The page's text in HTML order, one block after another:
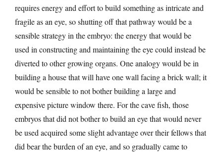
requires energy and effort to build something as intricate and
fragile as an eye, so shutting off that pathway would be a
sensible strategy in the embryo: the energy that would be
used in constructing and maintaining the eye could instead be
diverted to other growing organs. One analogy would be in
building a house that will have one wall facing a brick wall; it
would be sensible to not bother building a large and
expensive picture window there. For the cave fish, those
embryos that did not bother to build an eye that would never
be used acquired some slight advantage over their fellows that
did bear the burden of an eye, and so gradually came to